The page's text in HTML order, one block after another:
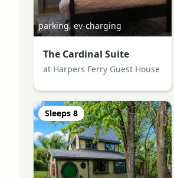
parking, ev-charging
The Cardinal Suite
at Harpers Ferry Guest House
Sleeps 8